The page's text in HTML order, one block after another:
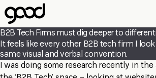
Skip
to
main
content
B2B Tech Firms must dig deeper to
It feels like every other B2B tech firm I
same visual and verbal convention.
I was doing some research recently in the